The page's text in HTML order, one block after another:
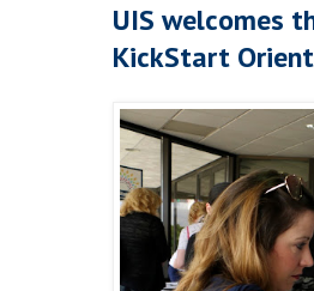
UIS welcomes
KickStart